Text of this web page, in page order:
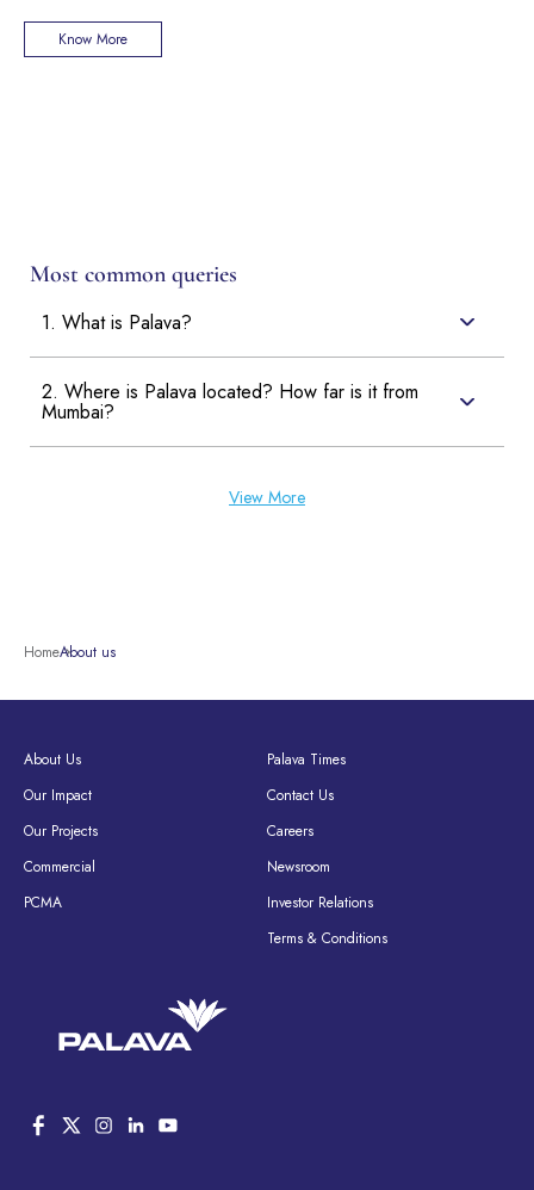
Know More
Most common queries
1. What is Palava?
2. Where is Palava located? How far is it from
Mumbai?
View More
HomeAbout us
About Us
Our Impact
Our Projects
Commercial
PCMA
Palava Times
Contact Us
Careers
Newsroom
Investor Relations
Terms & Conditions